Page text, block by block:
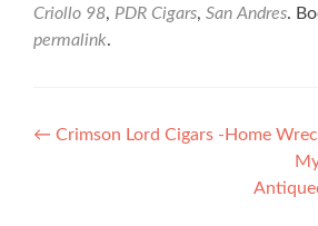
Criollo 98, PDR Cigars, San Andres.
permalink.
Post
← Crimson Lord Cigars -Home